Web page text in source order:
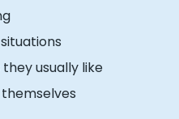
usually like